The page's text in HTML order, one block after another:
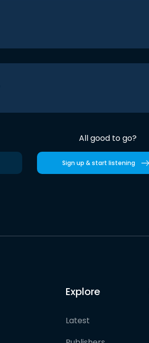
All good to go?
Sign up & start listening
Explore
Latest